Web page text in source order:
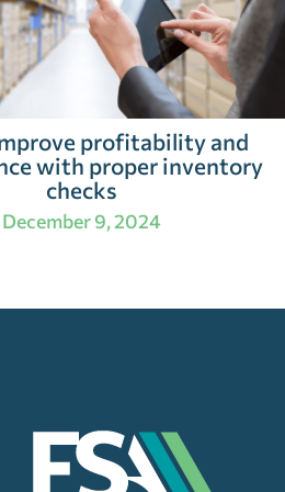
profitability and
with proper inventory
checks
December 9, 2024